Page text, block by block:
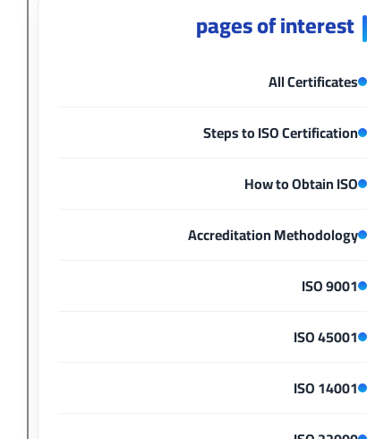
pages of interest
All Certificates
Steps to ISO Certification
How to Obtain ISO
Accreditation Methodology
ISO 9001
ISO 45001
ISO 14001